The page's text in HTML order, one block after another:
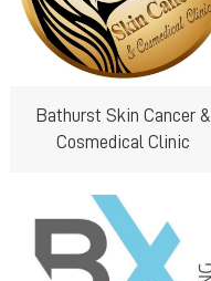
Bathurst Skin Cancer &
Cosmedical Clinic